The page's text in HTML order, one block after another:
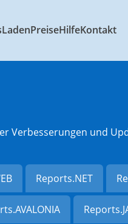
LadenPreiseHilfeKontakt
Verbesserungen und
Reports.NET